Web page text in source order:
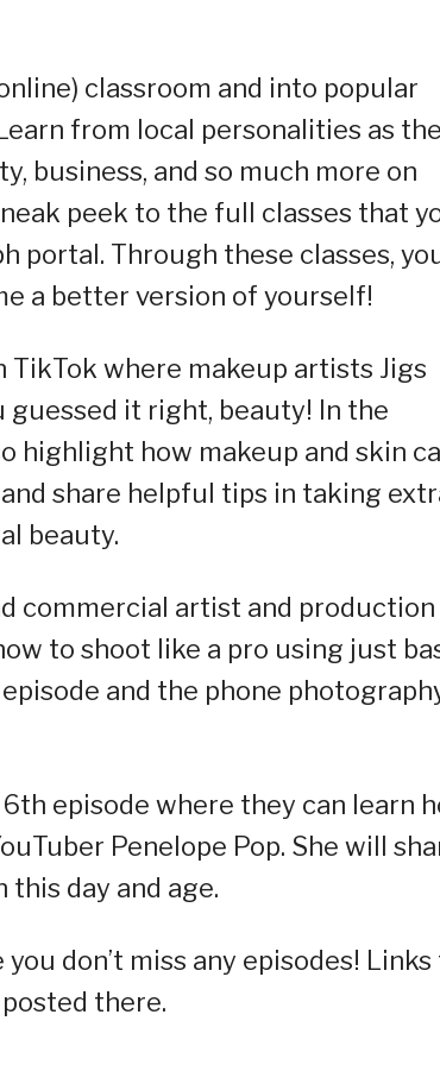
classroom and into popular
from local personalities as
business, and so much more on
peek to the full classes that
portal. Through these classes,
a better version of yourself!
TikTok where makeup artists Jigs
guessed it right, beauty! In the
highlight how makeup and skin
share helpful tips in taking
beauty.
commercial artist and production
to shoot like a pro using just
and the phone
episode where they can learn
Penelope Pop. She will
day and age⁠.
don’t miss any episodes! Links
there.